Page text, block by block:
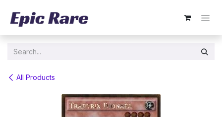
All Products